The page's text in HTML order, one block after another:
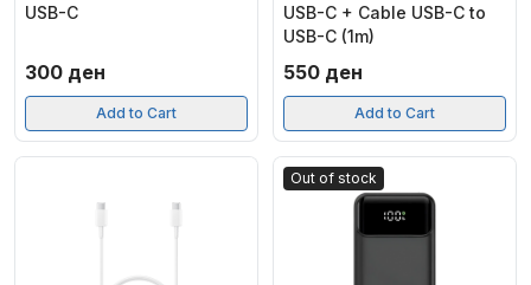
USB-C
300 ден
Add to Cart
USB-C + Cable USB-C to
USB-C (1m)
550 ден
Add to Cart
Out of stock